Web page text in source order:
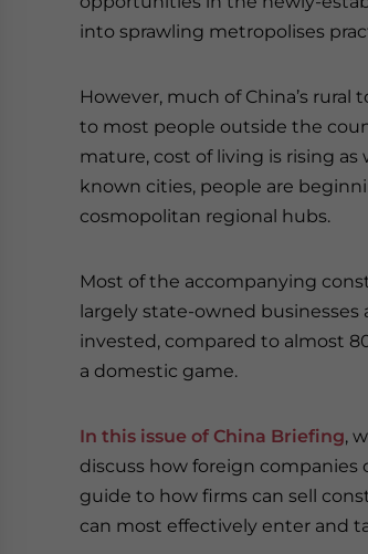
into sprawling metropolises
However, much of China’s
to most people outside the
mature, cost of living is rising
known cities, people are
cosmopolitan regional hubs.
Most of the accompanying
largely state-owned businesses
invested, compared to almost
a domestic game.
In this issue of China Briefing,
discuss how foreign companies
guide to how firms can sell
can most effectively enter and